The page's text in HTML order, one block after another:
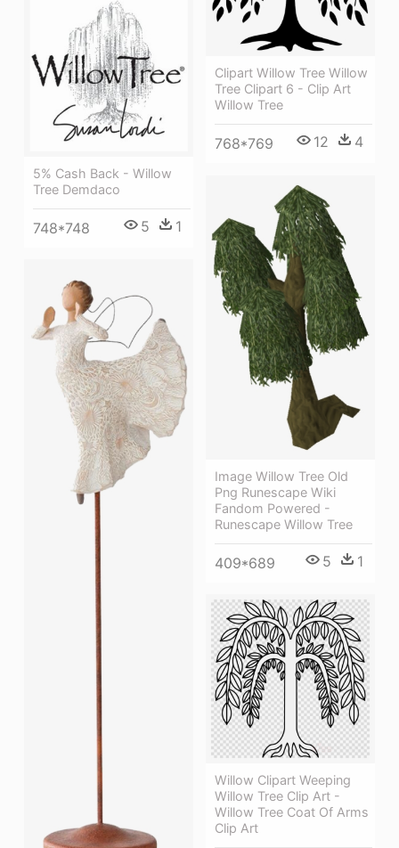
Clipart Willow Tree Willow
Tree Clipart 6 - Clip Art
Willow Tree
768*769 12 4
5% Cash Back - Willow
Tree Demdaco
748*748 5 1
Image Willow Tree Old
Png Runescape Wiki
Fandom Powered -
Runescape Willow Tree
409*689 5 1
Willow Clipart Weeping
Willow Tree Clip Art -
Willow Tree Coat Of Arms
Clip Art